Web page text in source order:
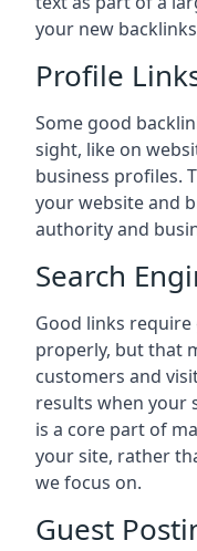
your new
Profile
Some good
sight, like on
business profiles.
your website and
authority and
Search
Good links
properly, but that
customers and
results when your
is a core part of
your site, rather
we focus on.
Guest